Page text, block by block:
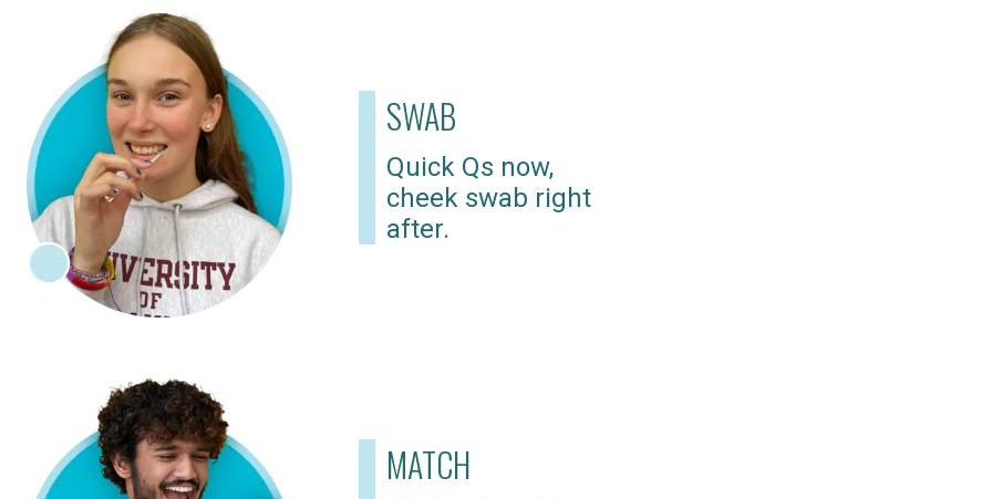
SWAB
Quick Qs now,
cheek swab right
after.
MATCH